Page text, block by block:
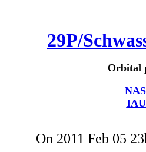
29P/
Orbital
On 2011 Feb 05